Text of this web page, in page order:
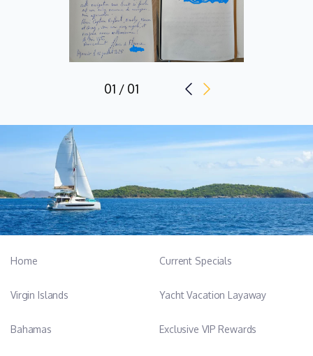
01 / 01
Home
Virgin Islands
Bahamas
Current Specials
Yacht Vacation Layaway
Exclusive VIP Rewards